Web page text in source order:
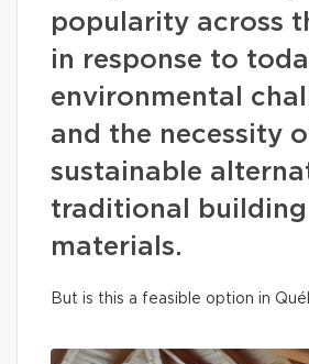
popularity across
in response to
environmental
and the necessity
sustainable
traditional building
materials.
But is this a feasible option in